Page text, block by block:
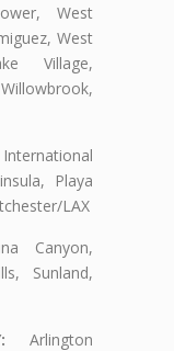
West
West
Village,
Playa
LAX
Canyon,
Sunland,
Arlington